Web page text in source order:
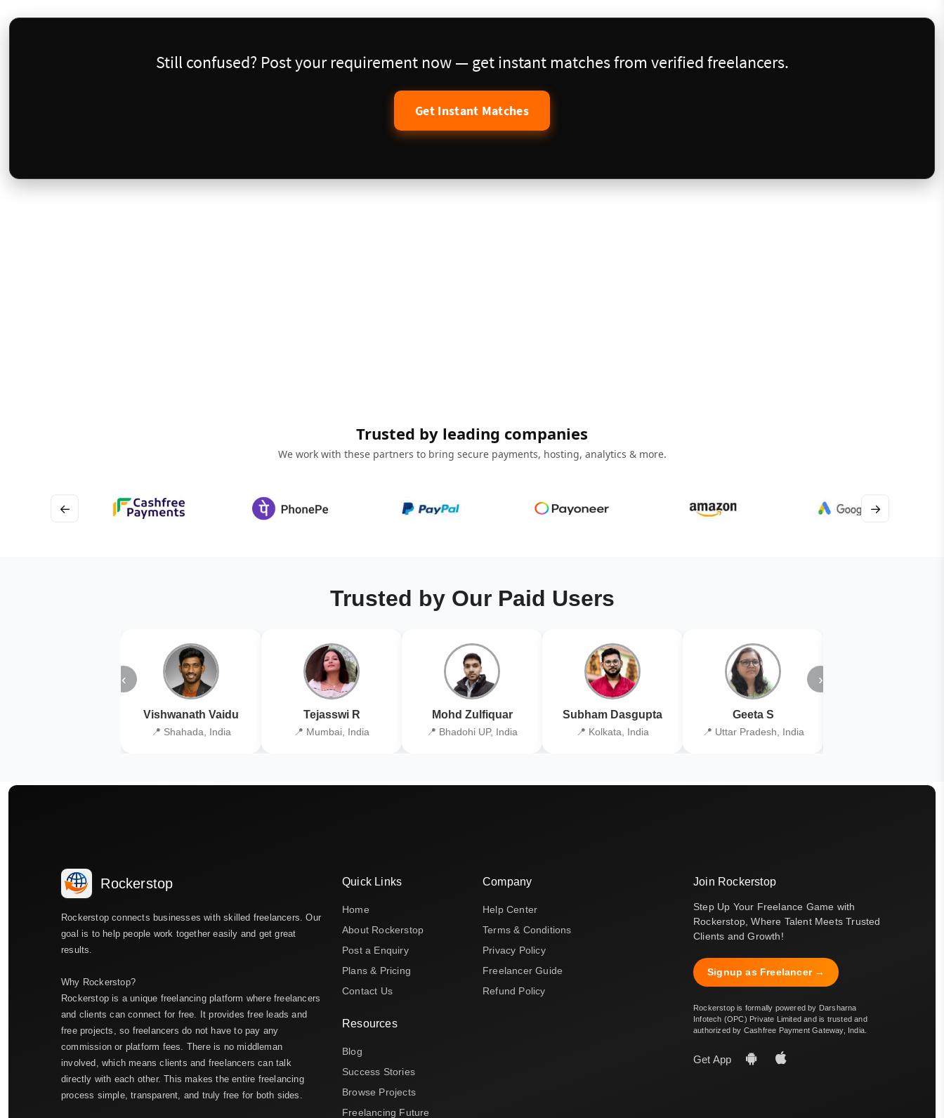
Still confused? Post your requirement now — get instant matches from verified freelancers.
Get Instant Matches
Trusted by leading companies
We work with these partners to bring secure payments, hosting, analytics & more.
← →
Trusted by Our Paid Users
‹
Vishwanath Vaidu
📍 Shahada, India
Tejasswi R
📍 Mumbai, India
Mohd Zulfiquar
📍 Bhadohi UP, India
Subham Dasgupta
📍 Kolkata, India
Geeta S
📍 Uttar Pradesh, India
›
Rockerstop
Rockerstop connects businesses with skilled freelancers. Our
goal is to help people work together easily and get great
results.
Why Rockerstop?
Rockerstop is a unique freelancing platform where freelancers
and clients can connect for free. It provides free leads and
free projects, so freelancers do not have to pay any
commission or platform fees. There is no middleman
involved, which means clients and freelancers can talk
directly with each other. This makes the entire freelancing
process simple, transparent, and truly free for both sides.
Quick Links
Home
About Rockerstop
Post a Enquiry
Plans & Pricing
Contact Us
Resources
Blog
Success Stories
Browse Projects
Freelancing Future
Company
Help Center
Terms & Conditions
Privacy Policy
Freelancer Guide
Refund Policy
Join Rockerstop
Step Up Your Freelance Game with
Rockerstop, Where Talent Meets Trusted
Clients and Growth!
Signup as Freelancer →
Rockerstop is formally powered by Darsharna
Infotech (OPC) Private Limited and is trusted and
authorized by Cashfree Payment Gateway, India.
Get App